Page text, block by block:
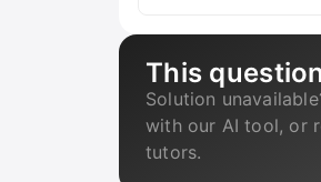
This
Solution
with our AI tool, or
tutors.